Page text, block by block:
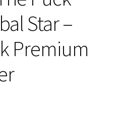
Star –
Premium